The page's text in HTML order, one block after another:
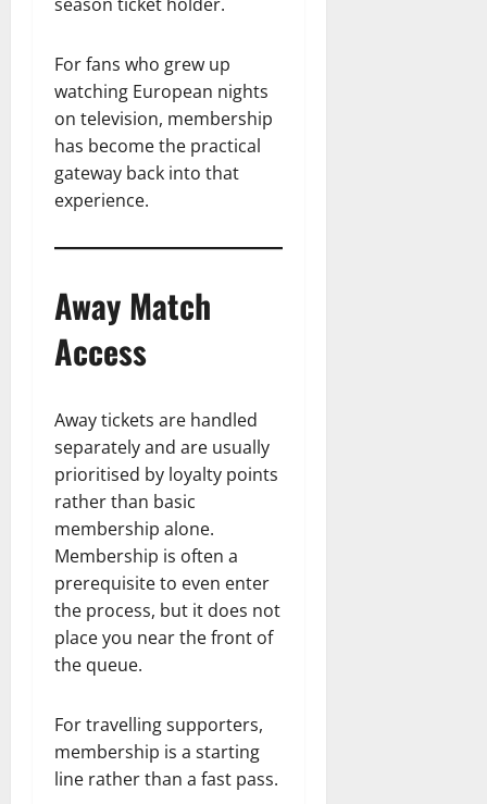
For fans who grew up
watching European nights
on television, membership
has become the practical
gateway back into that
experience.
Away Match
Access
Away tickets are handled
separately and are usually
prioritised by loyalty points
rather than basic
membership alone.
Membership is often a
prerequisite to even enter
the process, but it does not
place you near the front of
the queue.
For travelling supporters,
membership is a starting
line rather than a fast pass.